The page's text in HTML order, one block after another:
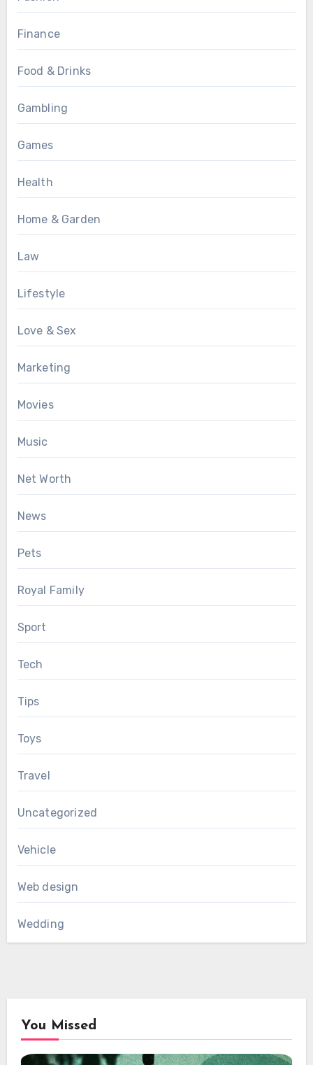
Finance
Food & Drinks
Gambling
Games
Health
Home & Garden
Law
Lifestyle
Love & Sex
Marketing
Movies
Music
Net Worth
News
Pets
Royal Family
Sport
Tech
Tips
Toys
Travel
Uncategorized
Vehicle
Web design
Wedding
You Missed